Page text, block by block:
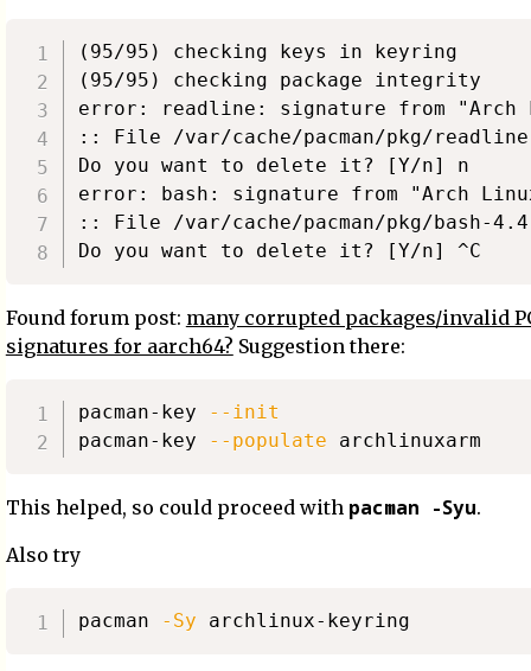
(95/95) checking keys in keyring
(95/95) checking package integrity
error: readline: signature from "Arch
:: File /var/cache/pacman/pkg/
Do you want to delete it? [Y/n] n
error: bash: signature from "Arch
:: File /var/cache/pacman/pkg/bash-
Found forum post: many corrupted packages/invalid
signatures for aarch64? Suggestion there:
pacman-key
--init
pacman-key
--populate
This helped, so could proceed with pacman -Syu.
Also try
pacman -Sy